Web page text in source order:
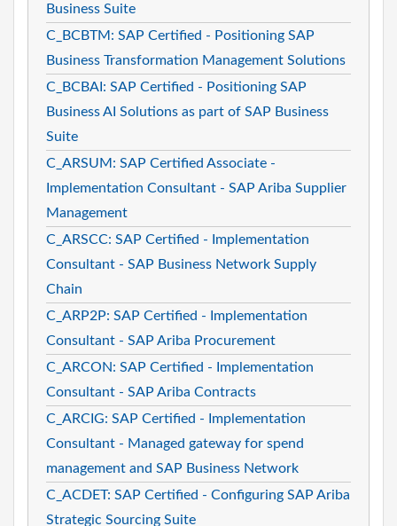
Business Suite
C_BCBTM: SAP Certified - Positioning SAP
Business Transformation Management Solutions
C_BCBAI: SAP Certified - Positioning SAP
Business AI Solutions as part of SAP Business
Suite
C_ARSUM: SAP Certified Associate -
Implementation Consultant - SAP Ariba Supplier
Management
C_ARSCC: SAP Certified - Implementation
Consultant - SAP Business Network Supply
Chain
C_ARP2P: SAP Certified - Implementation
Consultant - SAP Ariba Procurement
C_ARCON: SAP Certified - Implementation
Consultant - SAP Ariba Contracts
C_ARCIG: SAP Certified - Implementation
Consultant - Managed gateway for spend
management and SAP Business Network
C_ACDET: SAP Certified - Configuring SAP Ariba
Strategic Sourcing Suite